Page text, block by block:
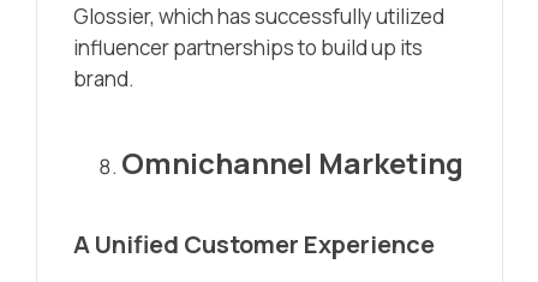
Glossier, which has successfully utilized
influencer partnerships to build up its
brand.
Omnichannel Marketing
A Unified Customer Experience